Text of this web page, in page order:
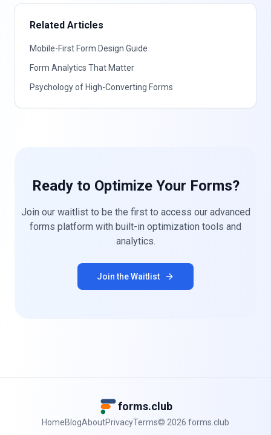
Related Articles
Mobile-First Form Design Guide
Form Analytics That Matter
Psychology of High-Converting Forms
Ready to Optimize Your Forms?
Join our waitlist to be the first to access our advanced
forms platform with built-in optimization tools and
analytics.
Join the Waitlist
forms.club
HomeBlogAboutPrivacyTerms© 2026 forms.club